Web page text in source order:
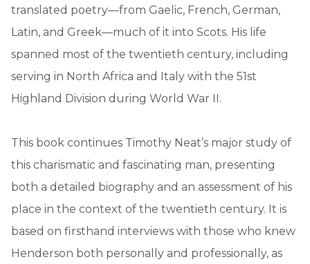
translated poetry—from Gaelic, French, German,
Latin, and Greek—much of it into Scots. His life
spanned most of the twentieth century, including
serving in North Africa and Italy with the 51st
Highland Division during World War II.
This book continues Timothy Neat’s major study of
this charismatic and fascinating man, presenting
both a detailed biography and an assessment of his
place in the context of the twentieth century. It is
based on firsthand interviews with those who knew
Henderson both personally and professionally, as